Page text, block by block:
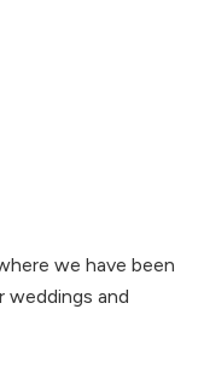
we have been
weddings and